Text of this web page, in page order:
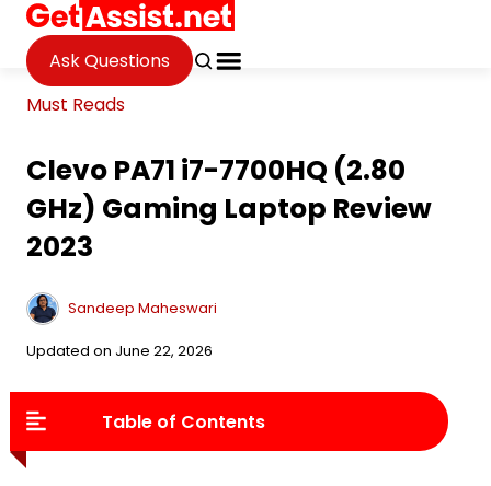
Ask Questions
Must Reads
Clevo PA71 i7-7700HQ (2.80
GHz) Gaming Laptop Review
2023
Sandeep Maheswari
Updated on June 22, 2026
Table of Contents